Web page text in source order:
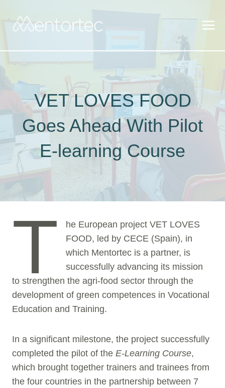
VET LOVES FOOD
Goes Ahead With Pilot
E-learning Course
T
he European project VET LOVES
FOOD, led by CECE (Spain), in
which Mentortec is a partner, is
successfully advancing its mission
to strengthen the agri-food sector through the
development of green competences in Vocational
Education and Training.
In a significant milestone, the project successfully
completed the pilot of the E-Learning Course,
which brought together trainers and trainees from
the four countries in the partnership between 7